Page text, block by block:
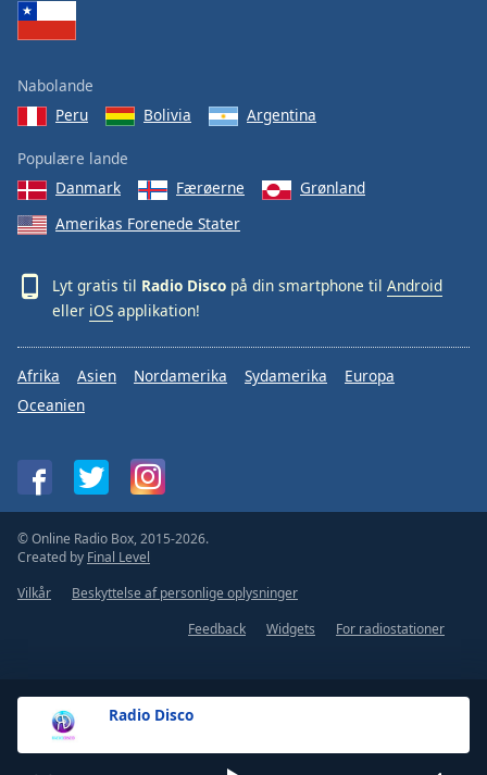
Radio Disco
Nabolande
Peru
Bolivia Argentina
Populære lande
Danmark
Færøerne
Grønland
Amerikas Forenede Stater
Lyt gratis til Radio Disco på din smartphone til Android
eller iOS applikation!
Afrika Asien Nordamerika Sydamerika
Europa
Oceanien
© Online Radio Box, 2015-2026.
Created by Final Level
Vilkår
Beskyttelse af personlige oplysninger
Feedback
Widgets For radiostationer